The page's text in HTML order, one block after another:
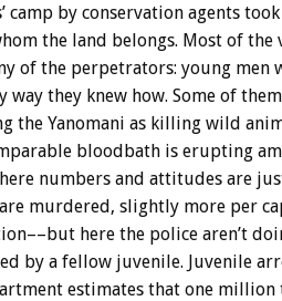
camp by conservation agents took
the land belongs. Most of the
of the perpetrators: young men
way they knew how. Some of them
the Yanomani as killing wild
bloodbath is erupting
numbers and attitudes are
are murdered, slightly more per
here the police aren’t
by a fellow juvenile. Juvenile
estimates that one million